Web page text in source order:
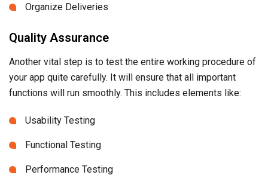
Organize Deliveries
Quality Assurance
Another vital step is to test the entire working procedure of
your app quite carefully. It will ensure that all important
functions will run smoothly. This includes elements like:
Usability Testing
Functional Testing
Performance Testing